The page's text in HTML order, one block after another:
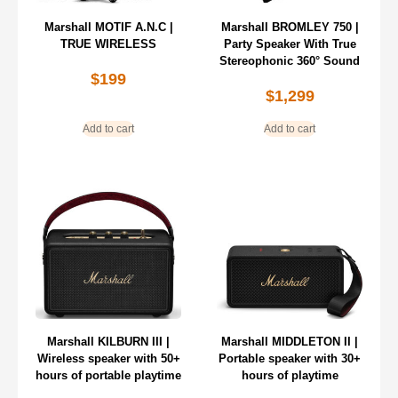
Marshall MOTIF A.N.C |
TRUE WIRELESS
$199
Add to cart
Marshall BROMLEY 750 |
Party Speaker With True
Stereophonic 360° Sound
$1,299
Add to cart
Marshall KILBURN III |
Wireless speaker with 50+
hours of portable playtime
Marshall MIDDLETON II |
Portable speaker with 30+
hours of playtime